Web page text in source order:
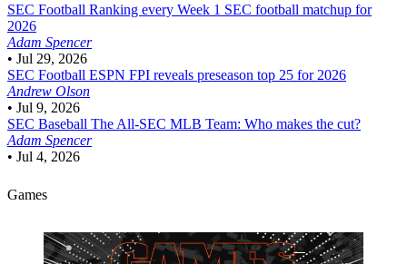
SEC Football Ranking every Week 1 SEC football matchup for
2026
Adam Spencer
• Jul 29, 2026
SEC Football ESPN FPI reveals preseason top 25 for 2026
Andrew Olson
• Jul 9, 2026
SEC Baseball The All-SEC MLB Team: Who makes the cut?
Adam Spencer
• Jul 4, 2026
Games